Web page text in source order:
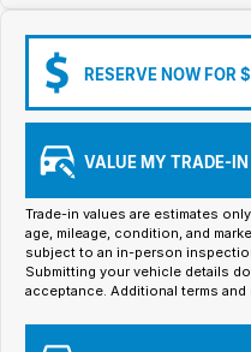
Group Special Carousels
Group Dealers Carousels
Iframe Embedding
EV Calculator
RESERVE NOW FOR
VALUE MY TRADE-IN
Trade-in values are estimates
age, mileage, condition, and
subject to an in-person
Submitting your vehicle details
acceptance. Additional terms